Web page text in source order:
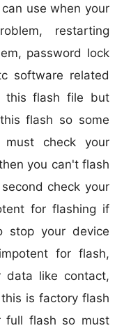
use when your
restarting
password lock
software related
this flash file but
flash so some
check your
you can't flash
check your
for flashing if
stop your device
for flash,
data like contact,
is factory flash
full flash so must